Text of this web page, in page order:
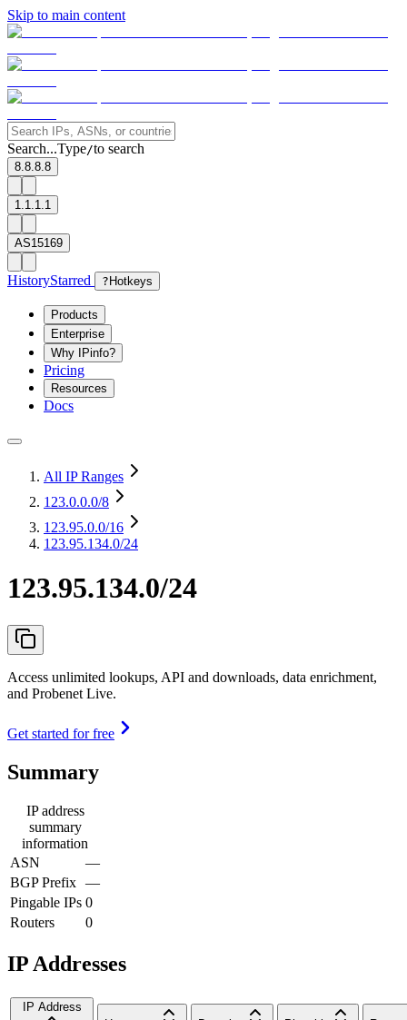
Skip to main content
Search...Type/to search
8.8.8.8
1.1.1.1
AS15169
HistoryStarred ? Hotkeys
Products
Enterprise
Why IPinfo?
Pricing
Resources
Docs
All IP Ranges
123.0.0.0/8
123.95.0.0/16
123.95.134.0/24
123.95.134.0/24
Access unlimited lookups, API and downloads, data enrichment,
and Probenet Live.
Get started for free
Summary
IP address
summary
information
ASN
—
BGP Prefix —
Pingable IPs 0
Routers
0
IP Addresses
IP Address